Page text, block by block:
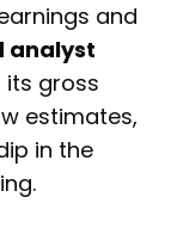
and
analyst
its gross
estimates,
in the